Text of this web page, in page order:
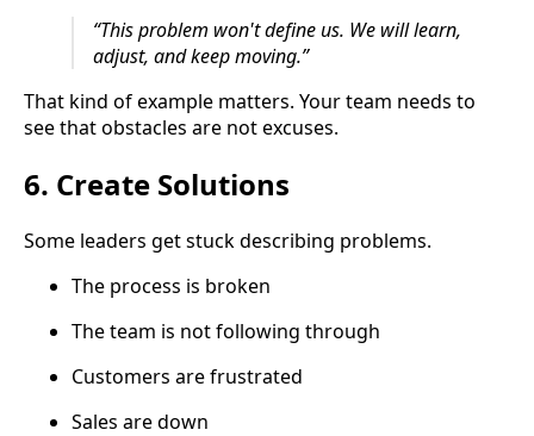
“This problem won't define us. We will learn,
adjust, and keep moving.”
That kind of example matters. Your team needs to
see that obstacles are not excuses.
6. Create Solutions
Some leaders get stuck describing problems.
The process is broken
The team is not following through
Customers are frustrated
Sales are down